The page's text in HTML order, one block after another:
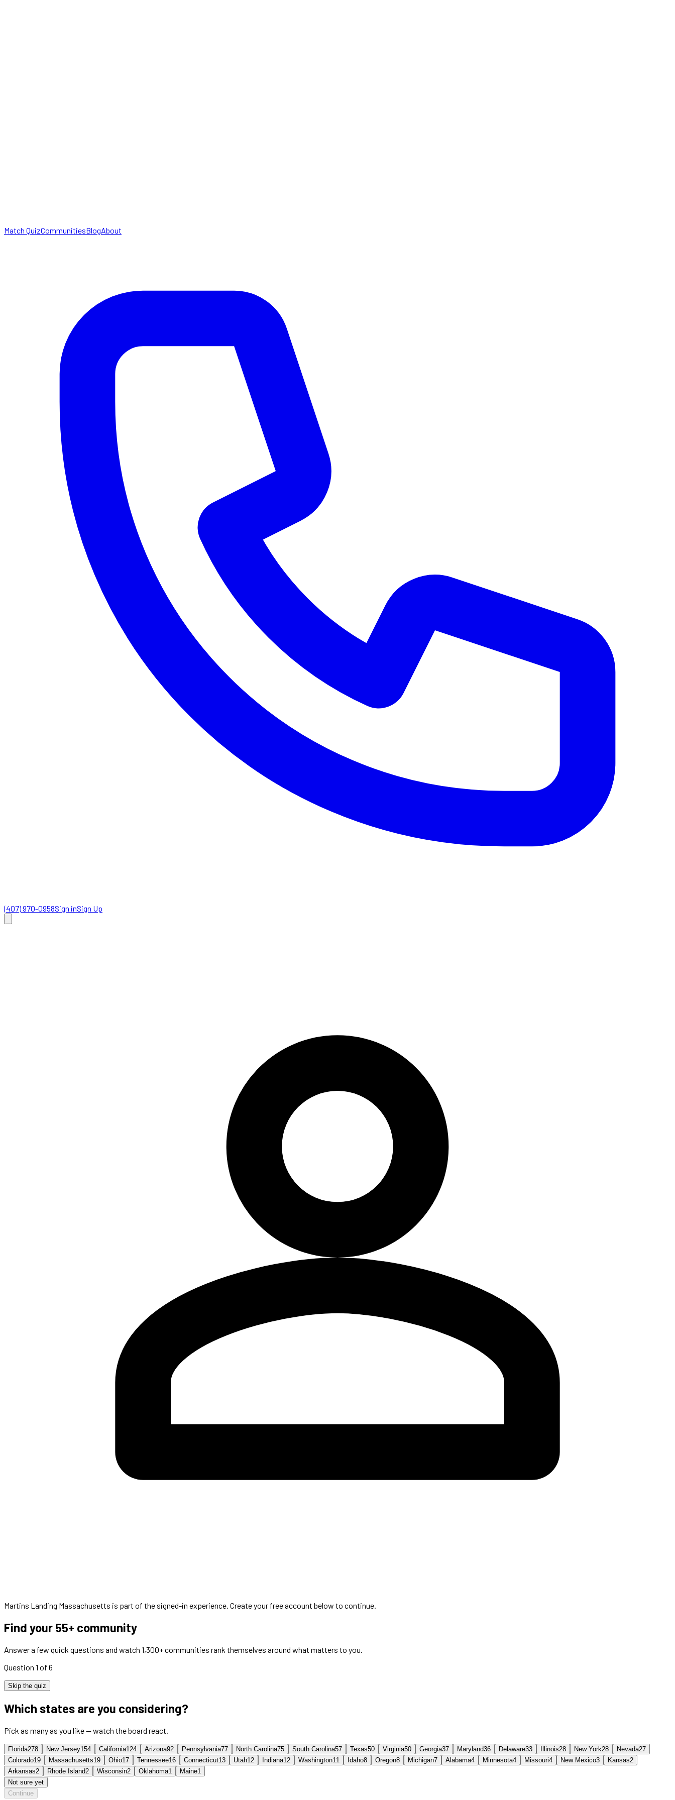
Match QuizCommunitiesBlogAbout
(407) 970-0958Sign inSign Up
Martins Landing Massachusetts is part of the signed-in experience. Create your free account below to continue.
Find your 55+ community
Answer a few quick questions and watch 1,300+ communities rank themselves around what matters to you.
Question 1 of 6
Skip the quiz
Which states are you considering?
Pick as many as you like — watch the board react.
Florida278 New Jersey154 California124 Arizona92 Pennsylvania77 North Carolina75 South Carolina57 Texas50 Virginia50 Georgia37 Maryland36 Delaware33 Illinois28 New York28 Nevada27
Colorado19 Massachusetts19 Ohio17 Tennessee16 Connecticut13 Utah12 Indiana12 Washington11 Idaho8 Oregon8 Michigan7 Alabama4 Minnesota4 Missouri4 New Mexico3 Kansas2
Arkansas2 Rhode Island2 Wisconsin2 Oklahoma1 Maine1
Not sure yet
Continue